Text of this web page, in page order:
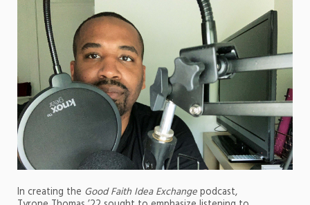
In creating the Good Faith Idea Exchangepodcast,